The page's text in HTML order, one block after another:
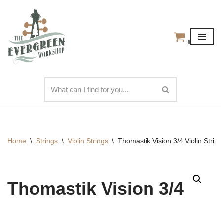
content
0
Home \ Strings \ Violin Strings \ Thomastik Vision 3/4 Violin
Thomastik Vision 3/4